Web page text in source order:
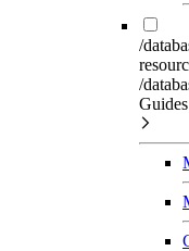
/
/
Guides